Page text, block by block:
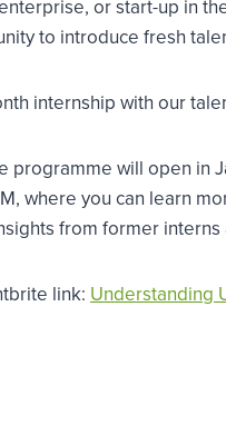
or start-up in
to introduce fresh
internship with our
programme will open in
where you can learn
from former
link: Understanding